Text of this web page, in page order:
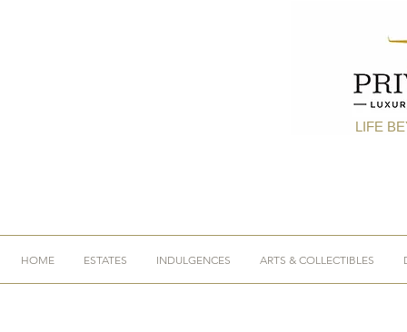
LIFE
HOME ESTATES INDULGENCES ARTS & COLLECTIBLES